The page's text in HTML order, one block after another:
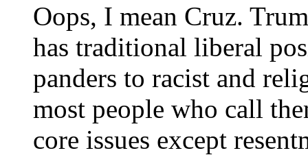
Oops, I mean Cruz.
has traditional liberal
panders to racist and
most people who call
core issues except